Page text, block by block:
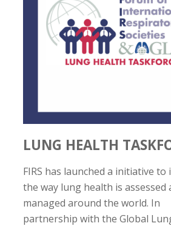
LUNG HEALTH
FIRS has launched a initiative to
the way lung health is assessed
managed around the world. In
partnership with the Global